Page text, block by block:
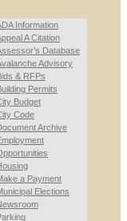
Information
A Citation
Database
Advisory
& RFPs
Permits
Budget
Code
Archive
a Payment
Elections